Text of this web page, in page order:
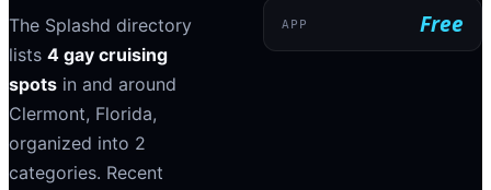
The Splashd directory
lists 4 gay cruising
spots in and around
Clermont, Florida,
organized into 2
categories. Recent
APP Free